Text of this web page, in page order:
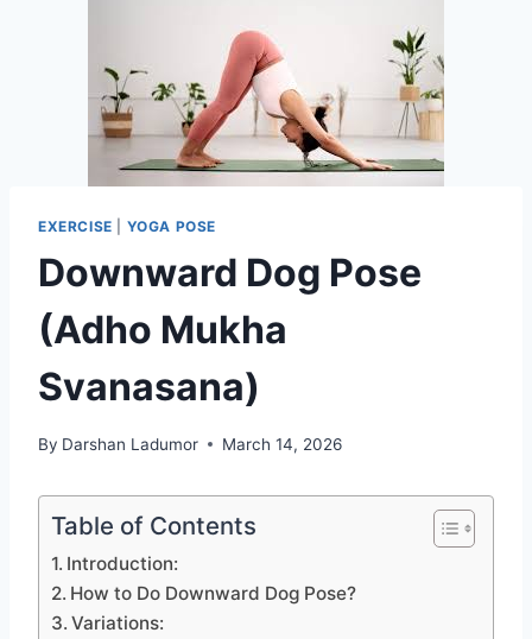
EXERCISE YOGA POSE
Downward Dog Pose
(Adho Mukha
Svanasana)
By Darshan Ladumor March 14, 2026
Table of Contents
Introduction:
How to Do Downward Dog Pose?
Variations: